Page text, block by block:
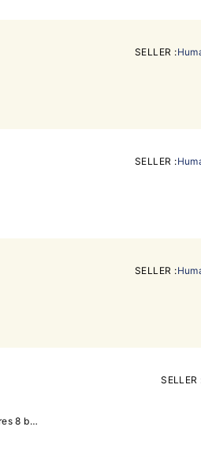
SELLER :
SELLER :
SELLER :
NICHIYU side fork FBS-20-75-300 horizontally mounted Hour meter: 1108 5 tires 8 bearings 1 short part Battery and its short parts replaced with new ones
SELLER